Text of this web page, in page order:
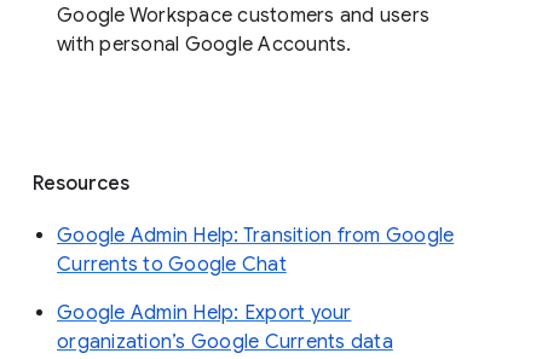
Google Workspace customers and users
with personal Google Accounts.
Resources
Google Admin Help: Transition from Google
Currents to Google Chat
Google Admin Help: Export your
organization’s Google Currents data